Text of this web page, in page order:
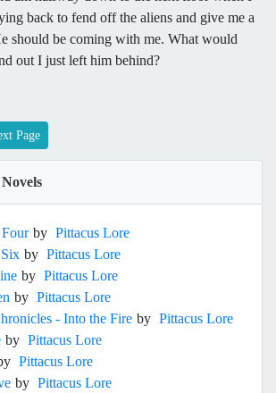
back to fend off the aliens and give me a
should be coming with me. What would
out I just left him behind?
Page
by Pittacus Lore
by Pittacus Lore
by Pittacus Lore
by Pittacus Lore
- Into the Fire by Pittacus Lore
by Pittacus Lore
Pittacus Lore
by Pittacus Lore